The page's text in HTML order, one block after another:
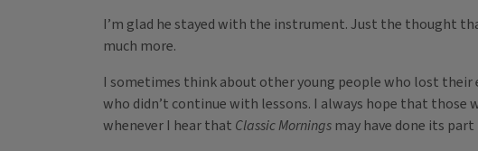
I’m glad he stayed with the instrument. Just the thought
much more.
I sometimes think about other young people who lost their
who didn’t continue with lessons. I always hope that those
whenever I hear that Classic Mornings may have done its